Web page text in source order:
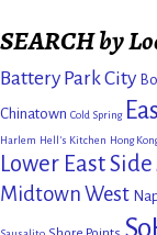
SEARCH by
Battery Park City
Chinatown Cold Spring
Harlem Hell's Kitchen Hong
Lower East Side
Midtown West